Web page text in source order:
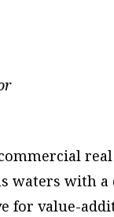
waters with
for value-